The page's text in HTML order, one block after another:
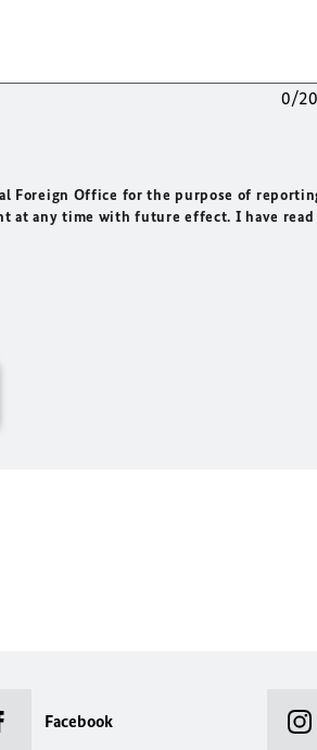
0/
Foreign Office for the purpose of
at any time with future effect. I have read
Facebook